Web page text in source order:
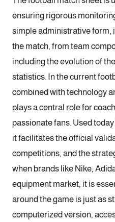
ensuring rigorous
simple administrative form,
the match, from team
including the evolution of
statistics. In the current
combined with technology
plays a central role for
passionate fans. Used
it facilitates the official
competitions, and the
when brands like Nike,
equipment market, it is
around the game is just as
computerized version,